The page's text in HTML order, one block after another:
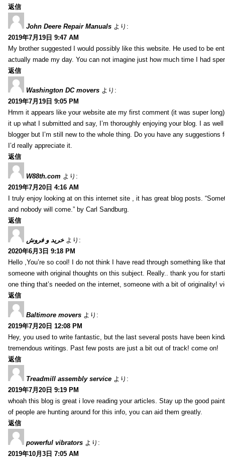
返信
John Deere Repair Manuals より:
2019年7月19日 9:47 AM
My brother suggested I would possibly like this website. He used to be
actually made my day. You can not imagine just how much time I had
返信
Washington DC movers より:
2019年7月19日 9:05 PM
Hmm it appears like your website ate my first comment (it was super
it up what I submitted and say, I’m thoroughly enjoying your blog. I as
blogger but I’m still new to the whole thing. Do you have any suggestions
I’d really appreciate it.
返信
W88th.com より:
2019年7月20日 4:16 AM
I truly enjoy looking at on this internet site , it has great blog posts.
and nobody will come.” by Carl Sandburg.
返信
خرید و فروش より:
2020年6月3日 9:18 PM
Hello ,You’re so cool! I do not think I have read through something like
someone with original thoughts on this subject. Really.. thank you for
one thing that’s needed on the internet, someone with a bit of originality!
返信
Baltimore movers より:
2019年7月20日 12:08 PM
Hey, you used to write fantastic, but the last several posts have been
tremendous writings. Past few posts are just a bit out of track! come on!
返信
Treadmill assembly service より:
2019年7月20日 9:19 PM
whoah this blog is great i love reading your articles. Stay up the good
of people are hunting around for this info, you can aid them greatly.
返信
powerful vibrators より:
2019年10月3日 7:05 AM